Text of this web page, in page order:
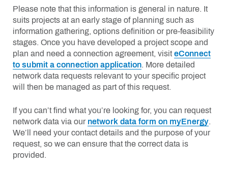
Please note that this information is general in nature. It
suits projects at an early stage of planning such as
information gathering, options definition or pre-feasibility
stages. Once you have developed a project scope and
plan and need a connection agreement, visiteConnect
to submit a connection application. More detailed
network data requests relevant to your specific project
will then be managed as part of this request.
If you can’t find what you’re looking for, you can request
network data via our network data form on myEnergy.
We’ll need your contact details and the purpose of your
request, so we can ensure that the correct data is
provided.